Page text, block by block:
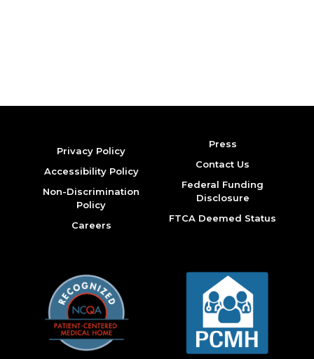
Privacy Policy
Accessibility Policy
Non-Discrimination
Policy
Careers
Press
Contact Us
Federal Funding
Disclosure
FTCA Deemed Status